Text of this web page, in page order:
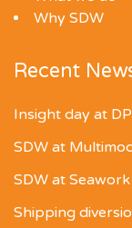
Why SDW
Recent
Insight day at
SDW at
SDW at Seawork
Shipping